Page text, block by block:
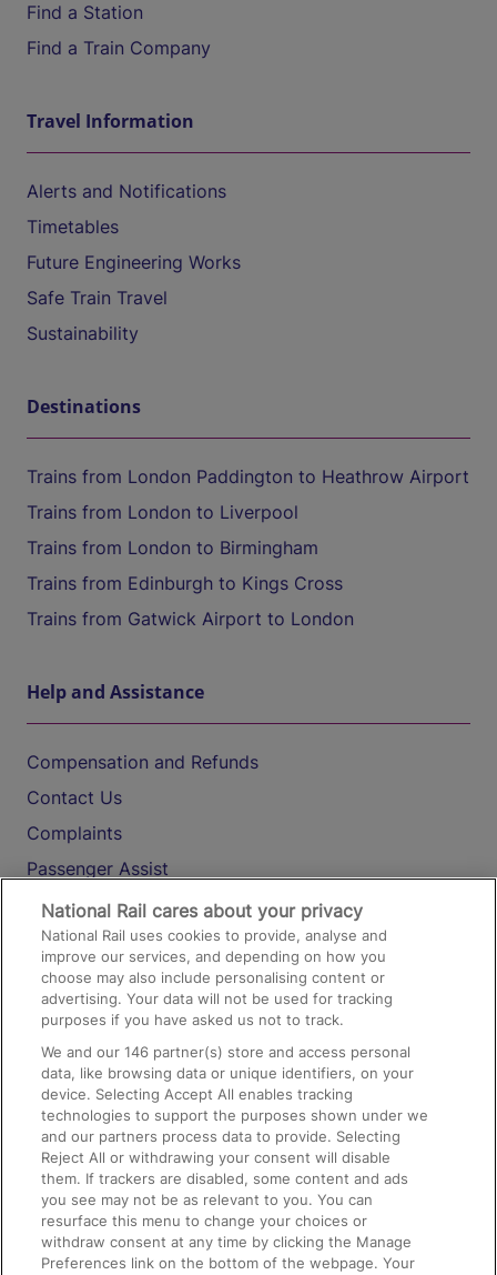
Find a Station
Find a Train Company
Travel Information
Alerts and Notifications
Timetables
Future Engineering Works
Safe Train Travel
Sustainability
Destinations
Trains from London Paddington to Heathrow Airport
Trains from London to Liverpool
Trains from London to Birmingham
Trains from Edinburgh to Kings Cross
Trains from Gatwick Airport to London
Help and Assistance
Compensation and Refunds
Contact Us
Complaints
Passenger Assist
Media
Text 61016
On the Train
Accessible Train Travel and Facilities
Train Travel with Bicycles
Train Travel with Pets
Train Travel with Children
Food and Drink
National Rail cares about your privacy
National Rail uses cookies to provide, analyse and
improve our services, and depending on how you
choose may also include personalising content or
advertising. Your data will not be used for tracking
purposes if you have asked us not to track.
We and our146 partner(s) store and access personal
data, like browsing data or unique identifiers, on your
device. Selecting Accept All enables tracking
technologies to support the purposes shown under we
and our partners process data to provide. Selecting
Reject All or withdrawing your consent will disable
them. If trackers are disabled, some content and ads
you see may not be as relevant to you. You can
resurface this menu to change your choices or
withdraw consent at any time by clicking the Manage
Preferences link on the bottom of the webpage. Your